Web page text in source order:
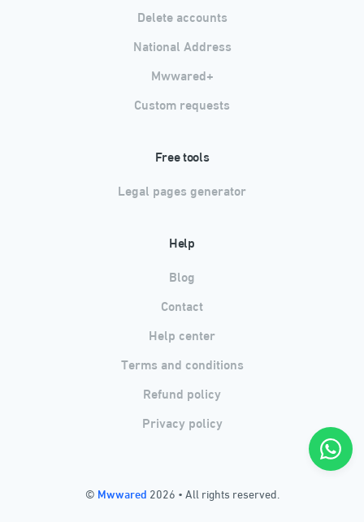
Delete accounts
National Address
Mwwared+
Custom requests
Free tools
Legal pages generator
Help
Blog
Contact
Help center
Terms and conditions
Refund policy
Privacy policy
© Mwwared 2026 •All rights reserved.